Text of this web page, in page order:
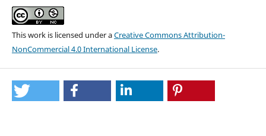
This work is licensed under aCreative Commons Attribution-
NonCommercial 4.0 International License.